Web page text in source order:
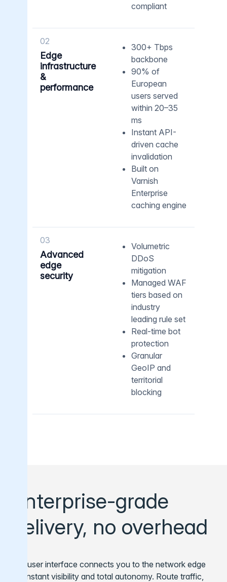
compliant
02
Edge
infrastructure
&
performance
300+ Tbps
backbone
90% of
European
users served
within 20–35
ms
Instant API-
driven cache
invalidation
Built on
Varnish
Enterprise
caching engine
03
Advanced
edge
security
Volumetric
DDoS
mitigation
Managed WAF
tiers based on
industry
leading rule set
Real-time bot
protection
Granular
GeoIP and
territorial
blocking
Enterprise-grade
delivery, no overhead
Our user interface connects you to the network edge
for instant visibility and total autonomy. Route traffic,